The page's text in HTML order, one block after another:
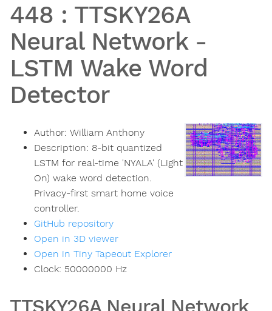
448 : TTSKY26A
Neural Network -
LSTM Wake Word
Detector
Author: William Anthony
Description: 8-bit quantized
LSTM for real-time 'NYALA' (Light
On) wake word detection.
Privacy-first smart home voice
controller.
GitHub repository
Open in 3D viewer
Open in Tiny Tapeout Explorer
Clock: 50000000 Hz
TTSKY26A Neural Network